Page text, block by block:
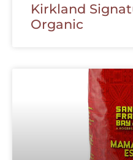
Kirkland
Organic